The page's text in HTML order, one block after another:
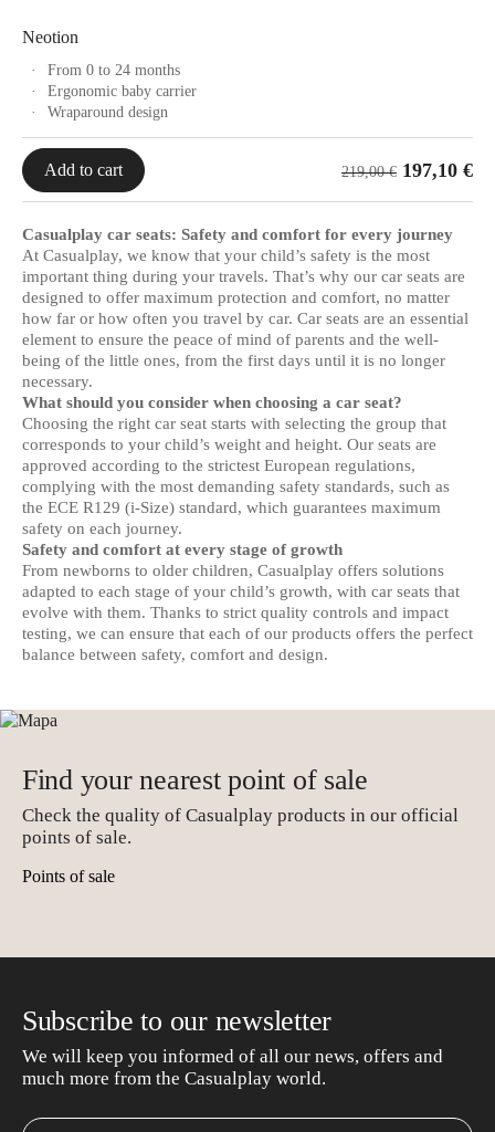
Neotion
From 0 to 24 months
Ergonomic baby carrier
Wraparound design
Add to cart 219,00€ 197,10 €
Casualplay car seats: Safety and comfort for every journey
At Casualplay, we know that your child’s safety is the most
important thing during your travels. That’s why our car seats are
designed to offer maximum protection and comfort, no matter
how far or how often you travel by car. Car seats are an essential
element to ensure the peace of mind of parents and the well-
being of the little ones, from the first days until it is no longer
necessary.
What should you consider when choosing a car seat?
Choosing the right car seat starts with selecting the group that
corresponds to your child’s weight and height. Our seats are
approved according to the strictest European regulations,
complying with the most demanding safety standards, such as
the ECE R129 (i-Size) standard, which guarantees maximum
safety on each journey.
Safety and comfort at every stage of growth
From newborns to older children, Casualplay offers solutions
adapted to each stage of your child’s growth, with car seats that
evolve with them. Thanks to strict quality controls and impact
testing, we can ensure that each of our products offers the perfect
balance between safety, comfort and design.
Find your nearest point of sale
Check the quality of Casualplay products in our official
points of sale.
Points of sale
Subscribe to our newsletter
We will keep you informed of all our news, offers and
much more from the Casualplay world.